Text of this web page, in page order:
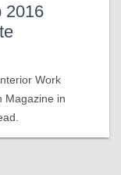
2016
Work
Magazine in